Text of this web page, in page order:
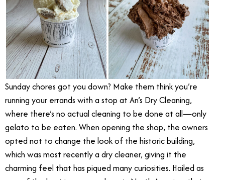
Sunday chores got you down? Make them think you’re
running your errands with a stop at An’s Dry Cleaning,
where there’s no actual cleaning to be done at all—only
gelato to be eaten. When opening the shop, the owners
opted not to change the look of the historic building,
which was most recently a dry cleaner, giving it the
charming feel that has piqued many curiosities. Hailed as